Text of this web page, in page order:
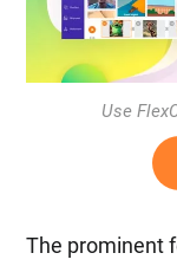
Use
The prominent